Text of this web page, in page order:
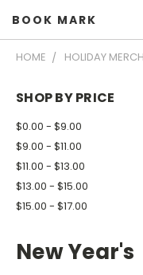
BOOK MARK
HOME HOLIDAY
SHOP BY PRICE
$0.00 - $9.00
$9.00 - $11.00
$11.00 - $13.00
$13.00 - $15.00
$15.00 - $17.00
New Year's